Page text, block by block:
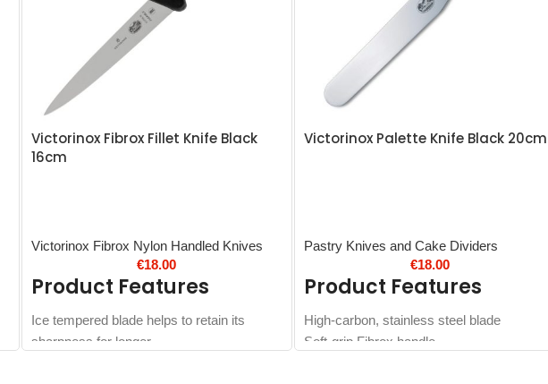
Victorinox Fibrox Fillet Knife Black
16cm
Victorinox Fibrox Nylon Handled Knives
€18.00
Product Features
Ice tempered blade helps to retain its
sharpness for longer
Victorinox Palette Knife Black 20cm
Pastry Knives and Cake Dividers
€18.00
Product Features
High-carbon, stainless steel blade
Soft-grip Fibrox handle